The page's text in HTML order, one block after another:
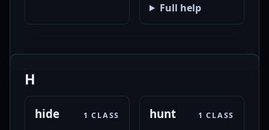
Full help
H
hide 1 CLASS hunt 1 CLASS